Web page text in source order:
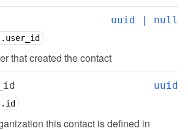
uuid | null
that created the contact
uuid
this contact is defined in